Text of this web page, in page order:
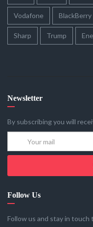
Vodafone BlackBerry
Sharp Trump
Newsletter
By subscribing you will
Follow Us
Follow us and stay in